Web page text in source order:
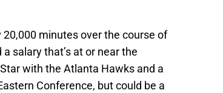
minutes over the course of
salary that’s at or near the
with the Atlanta Hawks and a
Conference, but could be a